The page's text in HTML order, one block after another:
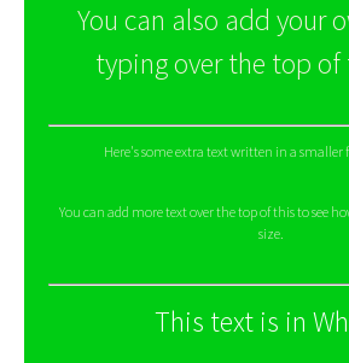
You can also add your
typing over the top of
Here's some extra text written in a smaller
You can add more text over the top of this to see
size.
This text is in